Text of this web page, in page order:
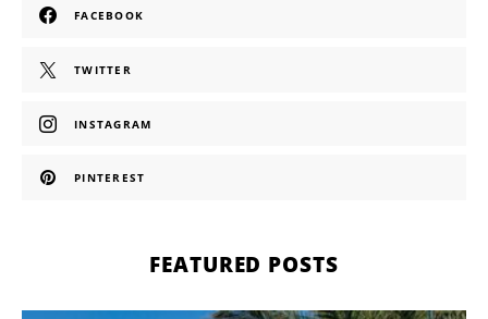
FACEBOOK
TWITTER
INSTAGRAM
PINTEREST
FEATURED POSTS